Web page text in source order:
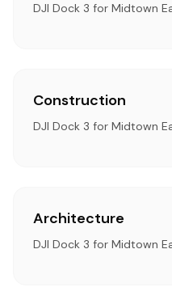
DJI Dock 3 for Midtown
Construction
DJI Dock 3 for Midtown
Architecture
DJI Dock 3 for Midtown